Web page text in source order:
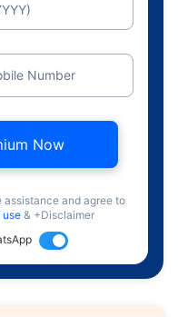
Number
Now
and agree to
use& +Disclaimer